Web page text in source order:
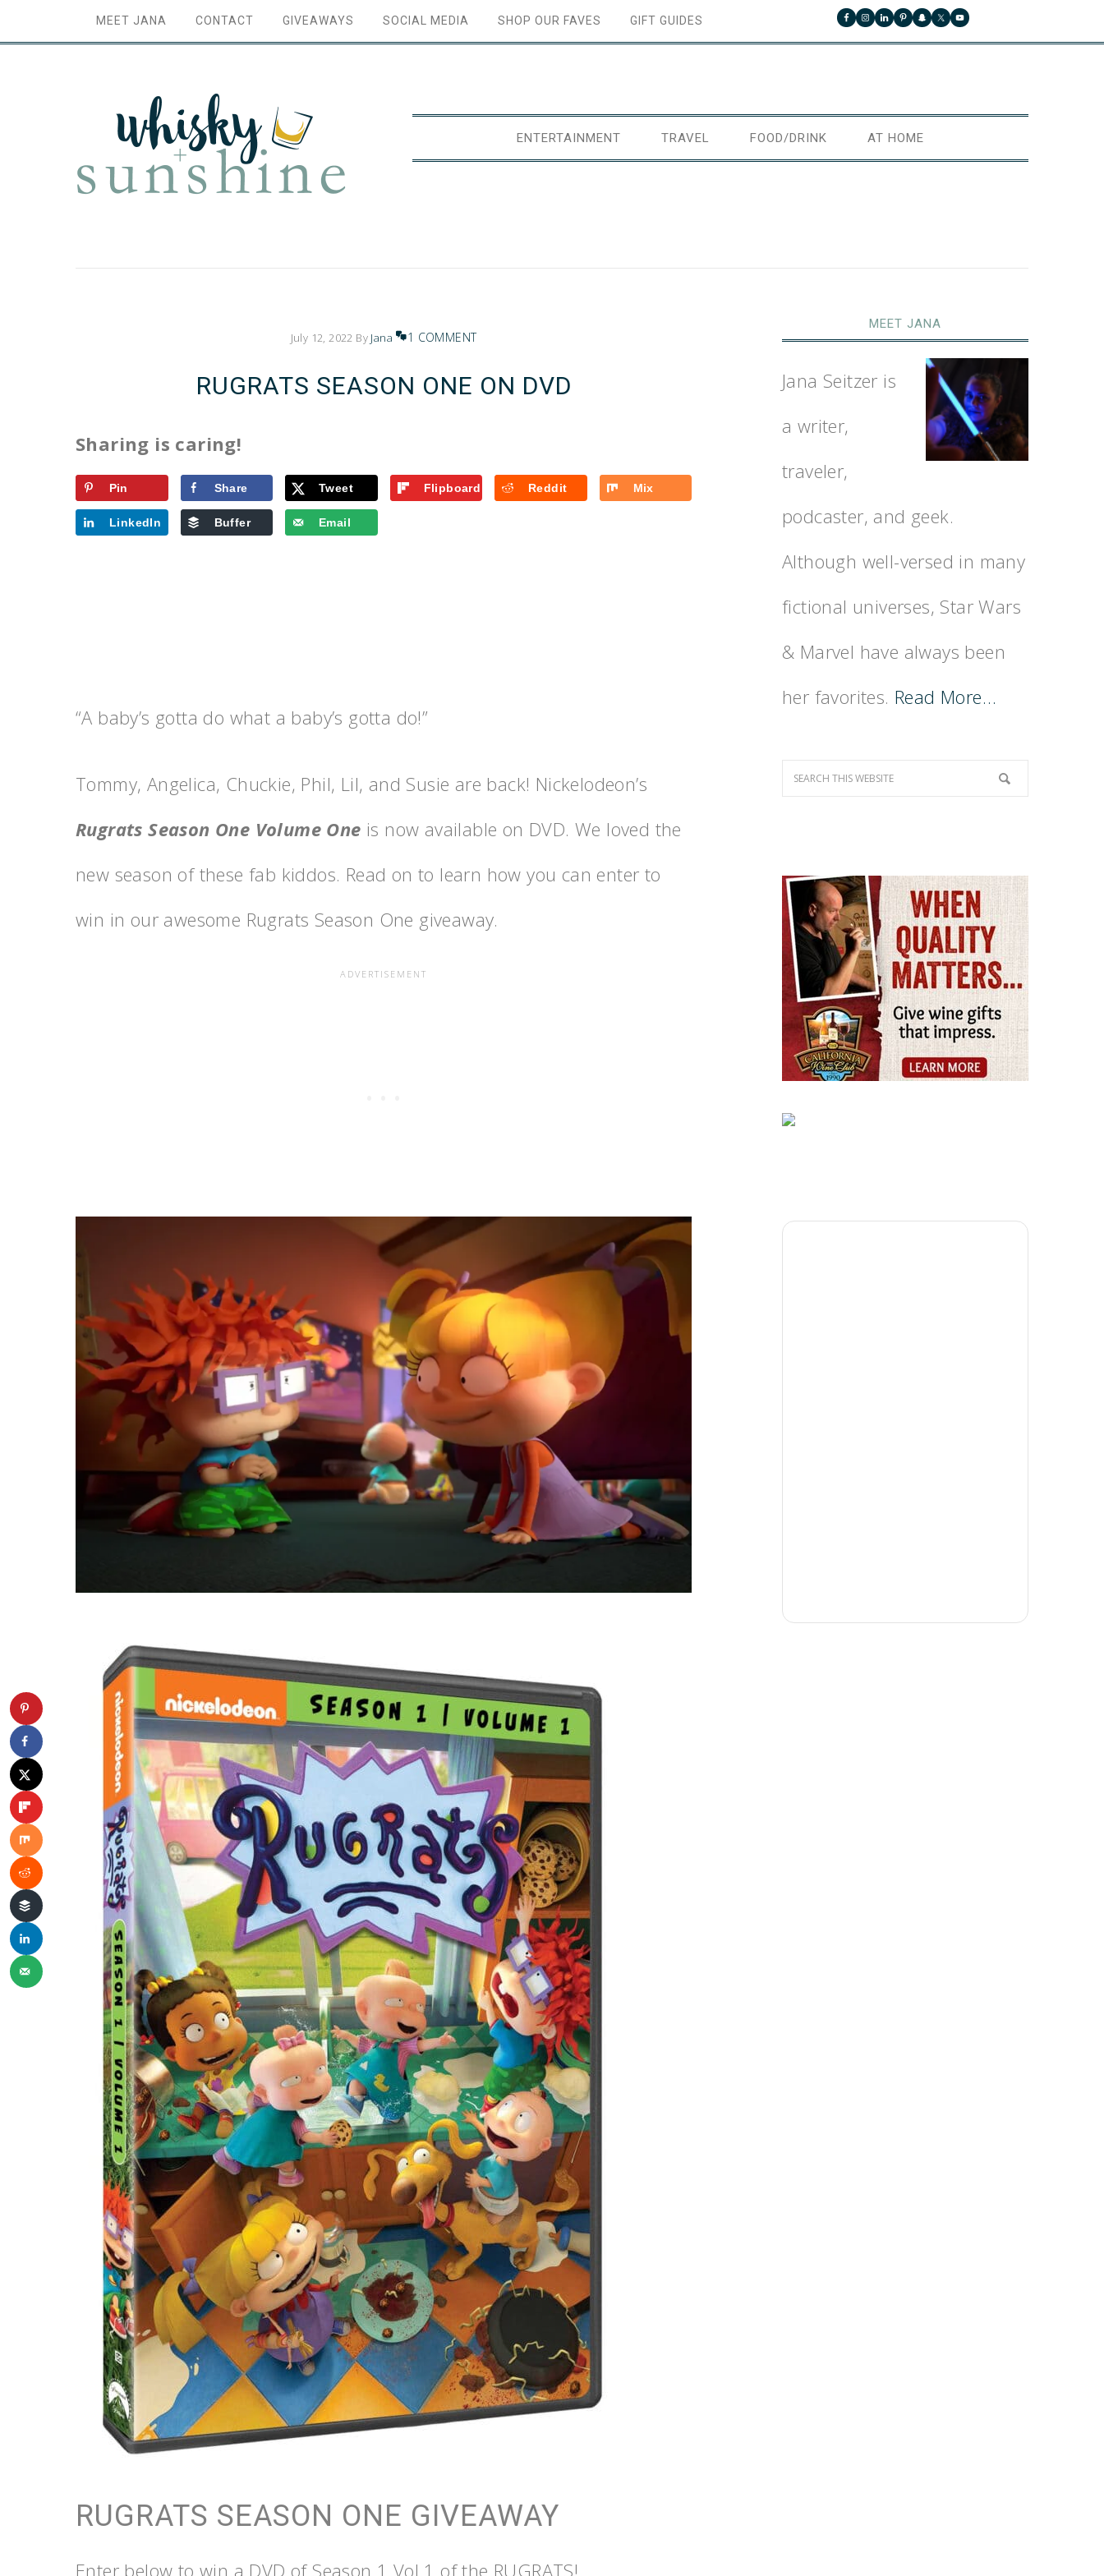
MEET JANA CONTACT GIVEAWAYS SOCIAL MEDIA SHOP OUR FAVES GIFT GUIDES
ENTERTAINMENT TRAVEL FOOD/DRINK AT HOME
July 12, 2022 By Jana 1 COMMENT
RUGRATS SEASON ONE ON DVD
Sharing is caring!
Pin Share Tweet Flipboard Reddit Mix
LinkedIn Buffer Email
“A baby’s gotta do what a baby’s gotta do!”
Tommy, Angelica, Chuckie, Phil, Lil, and Susie are back! Nickelodeon’s
Rugrats Season One Volume One is now available on DVD. We loved the
new season of these fab kiddos. Read on to learn how you can enter to
win in our awesome Rugrats Season One giveaway.
RUGRATS SEASON ONE GIVEAWAY
Enter below to win a DVD of Season 1 Vol 1 of the RUGRATS!
MEET JANA
Jana Seitzer is
a writer,
traveler,
podcaster, and geek.
Although well-versed in many
fictional universes, Star Wars
& Marvel have always been
her favorites. Read More…